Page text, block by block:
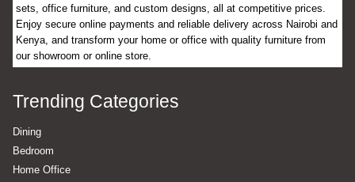
sets, office furniture, and custom designs, all at competitive prices.
Enjoy secure online payments and reliable delivery across Nairobi and
Kenya, and transform your home or office with quality furniture from
our showroom or online store.
Trending Categories
Dining
Bedroom
Home Office